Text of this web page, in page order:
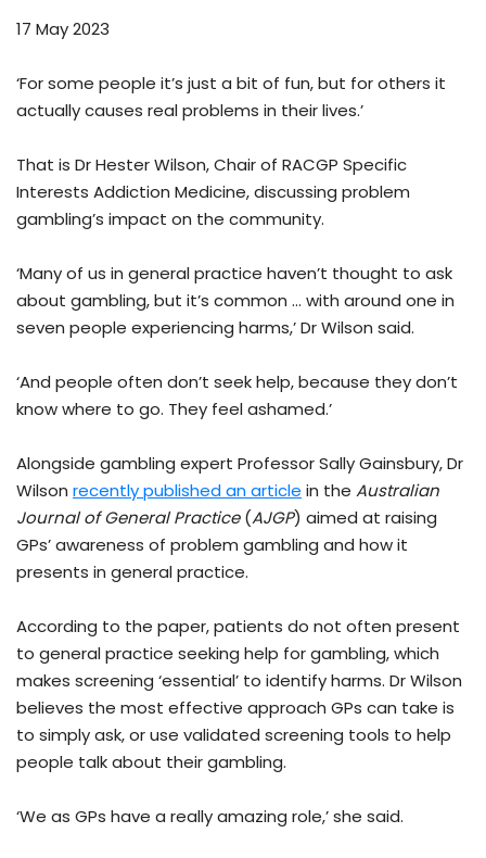
17 May 2023
‘For some people it’s just a bit of fun, but for others it
actually causes real problems in their lives.’
That is Dr Hester Wilson, Chair of RACGP Specific
Interests Addiction Medicine, discussing problem
gambling’s impact on the community.
‘Many of us in general practice haven’t thought to ask
about gambling, but it’s common … with around one in
seven people experiencing harms,’ Dr Wilson said.
‘And people often don’t seek help, because they don’t
know where to go. They feel ashamed.’
Alongside gambling expert Professor Sally Gainsbury, Dr
Wilson recently published an article in the Australian
Journal of General Practice(AJGP) aimed at raising
GPs’ awareness of problem gambling and how it
presents in general practice.
According to the paper, patients do not often present
to general practice seeking help for gambling, which
makes screening ‘essential’ to identify harms. Dr Wilson
believes the most effective approach GPs can take is
to simply ask, or use validated screening tools to help
people talk about their gambling.
‘We as GPs have a really amazing role,’ she said.